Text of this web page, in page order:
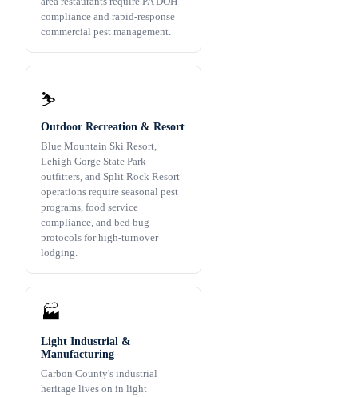
compliance and rapid-response
commercial pest management.
⛷️
Outdoor Recreation & Resort
Blue Mountain Ski Resort,
Lehigh Gorge State Park
outfitters, and Split Rock Resort
operations require seasonal pest
programs, food service
compliance, and bed bug
protocols for high-turnover
lodging.
🏭
Light Industrial &
Manufacturing
Carbon County's industrial
heritage lives on in light